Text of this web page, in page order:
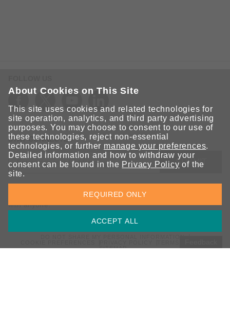
STAY CONNECTED
SUBMIT
Sign up for the latest updates on Moxa solutions. At Moxa, we
have a healthy respect for privacy and will not share your email
with anyone.
SITEMAP
About Cookies on This Site
This site uses cookies and related technologies for
site operation, analytics, and third party advertising
purposes. You may choose to consent to our use of
these technologies, reject non-essential
technologies, or further manage your preferences.
Detailed information and how to withdraw your
consent can be found in the Privacy Policy of the
site.
ACCEPT ALL
REQUIRED ONLY